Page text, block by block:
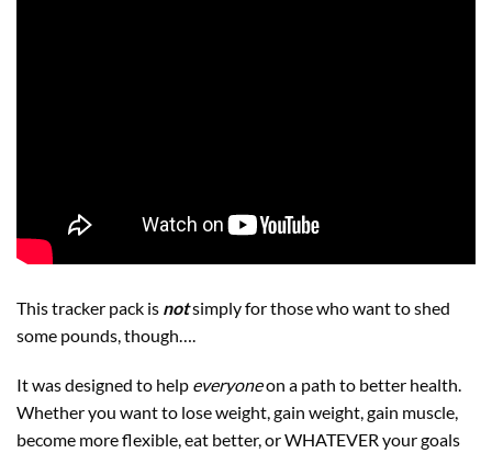
This tracker pack is notsimply for those who want to shed
some pounds, though….
It was designed to help everyoneon a path to better health.
Whether you want to lose weight, gain weight, gain muscle,
become more flexible, eat better, or WHATEVER your goals